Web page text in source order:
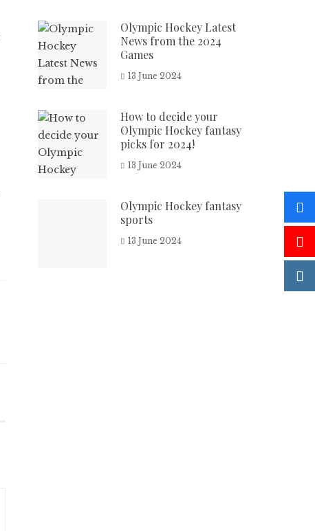
Olympic Hockey Latest
News from the 2024
Games
13 June 2024
How to decide your
Olympic Hockey fantasy
picks for 2024!
13 June 2024
Olympic Hockey fantasy
sports
13 June 2024